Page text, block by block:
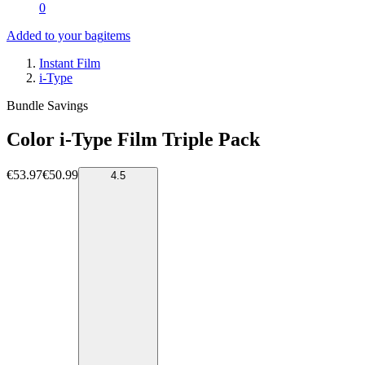
0
Added to your bagitems
Instant Film
i-Type
Bundle Savings
Color i-Type Film Triple Pack
€53.97€50.99 4.5